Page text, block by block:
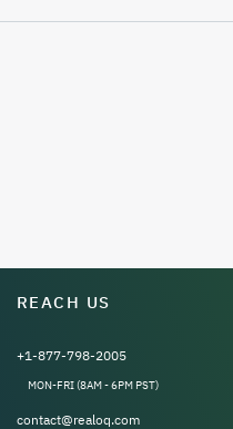
REACH US
+1-877-798-2005
MON-FRI (8AM - 6PM PST)
contact@realoq.com